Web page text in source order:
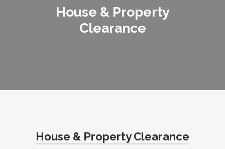
House & Property
Clearance
House & Property Clearance